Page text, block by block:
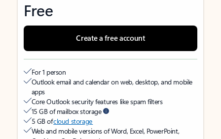
Free
Create a free account
For 1 person
Outlook email and calendar on web, desktop, and mobile
apps
Core Outlook security features like spam filters
15 GB of mailbox storage
5 GB ofcloud storage
Web and mobile versions of Word, Excel, PowerPoint,